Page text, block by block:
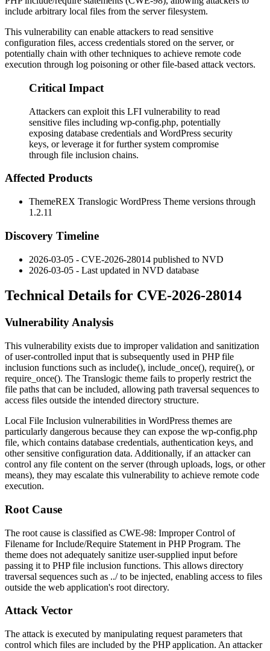
include arbitrary local files from the server filesystem.
This vulnerability can enable attackers to read sensitive
configuration files, access credentials stored on the server, or
potentially chain with other techniques to achieve remote code
execution through log poisoning or other file-based attack vectors.
Critical Impact
Attackers can exploit this LFI vulnerability to read
sensitive files including wp-config.php, potentially
exposing database credentials and WordPress security
keys, or leverage it for further system compromise
through file inclusion chains.
Affected Products
ThemeREX Translogic WordPress Theme versions through
1.2.11
Discovery Timeline
2026-03-05 - CVE-2026-28014 published to NVD
2026-03-05 - Last updated in NVD database
Technical Details for CVE-2026-28014
Vulnerability Analysis
This vulnerability exists due to improper validation and sanitization
of user-controlled input that is subsequently used in PHP file
inclusion functions such as include(), include_once(), require(), or
require_once(). The Translogic theme fails to properly restrict the
file paths that can be included, allowing path traversal sequences to
access files outside the intended directory structure.
Local File Inclusion vulnerabilities in WordPress themes are
particularly dangerous because they can expose the wp-config.php
file, which contains database credentials, authentication keys, and
other sensitive configuration data. Additionally, if an attacker can
control any file content on the server (through uploads, logs, or other
means), they may escalate this vulnerability to achieve remote code
execution.
Root Cause
The root cause is classified as CWE-98: Improper Control of
Filename for Include/Require Statement in PHP Program. The
theme does not adequately sanitize user-supplied input before
passing it to PHP file inclusion functions. This allows directory
traversal sequences such as ../to be injected, enabling access to files
outside the web application's root directory.
Attack Vector
The attack is executed by manipulating request parameters that
control which files are included by the PHP application. An attacker